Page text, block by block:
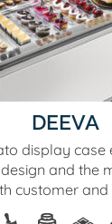
DEEVA
display case
and the
customer and